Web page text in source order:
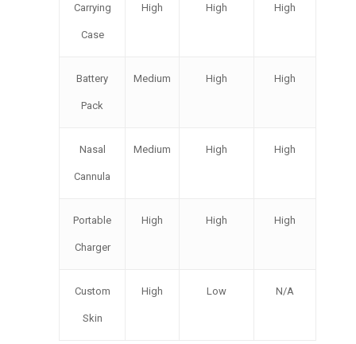
Carrying
Case
High High High
Battery
Pack
Medium High High
Nasal
Cannula
Medium High High
Portable
Charger
High High High
Custom
Skin
High Low N/A